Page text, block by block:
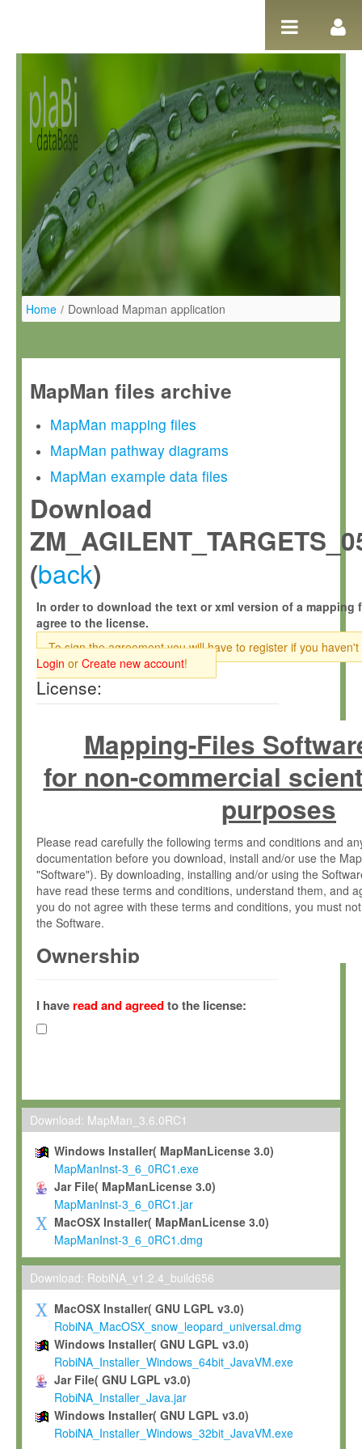
Home / Download Mapman application
MapMan files archive
MapMan mapping files
MapMan pathway diagrams
MapMan example data files
Download
(back)
In order to download the text or xml version of a mapping
agree to the license.
To sign the agreement you will have to register if you haven't
Login or Create new account!
License:
Mapping-Files
for non-commercial
purposes
Please read carefully the following terms and conditions and
documentation before you download, install and/or use the
"Software"). By downloading, installing and/or using the
have read these terms and conditions, understand them, and
you do not agree with these terms and conditions, you must
the Software.
Ownership
(hereinafter "MPI") and is owned by and copyrighted
Gesellschaft zur Förderung der Wissenschaften e.V.
hereinafter collectively “Max-Planck”).
Max-Planck grants you a non-exclusive, non-transferable, free
To install the Software on computers owned, leased or
To use and execute the Software for the sole purpose of
commercial scientific research.
To modify the Software in order to adapt the Software to
scientific needs.
Any other use, in particular any use for commercial purposes,
not be made available in any form to any third party without
permission.
Grant-back License
If you modify and/or improve the Software in the course of
shall inform Max-Planck accordingly, and grant Max-Planck a
irrevocable, royalty-free license to any such modifications and
be entitled to use such modifications and improvements, and
and improvements together with the Software and any future
Software. Max-Planck will reference your contribution
I have read and agreedto the license:
Download: MapMan_3.6.0RC1
Windows Installer( MapManLicense 3.0)
MapManInst-3_6_0RC1.exe
Jar File( MapManLicense 3.0)
MapManInst-3_6_0RC1.jar
MacOSX Installer( MapManLicense 3.0)
MapManInst-3_6_0RC1.dmg
Download: RobiNA_v1.2.4_build656
MacOSX Installer( GNU LGPL v3.0)
RobiNA_MacOSX_snow_leopard_universal.dmg
Windows Installer( GNU LGPL v3.0)
RobiNA_Installer_Windows_64bit_JavaVM.exe
Jar File( GNU LGPL v3.0)
RobiNA_Installer_Java.jar
Windows Installer( GNU LGPL v3.0)
RobiNA_Installer_Windows_32bit_JavaVM.exe